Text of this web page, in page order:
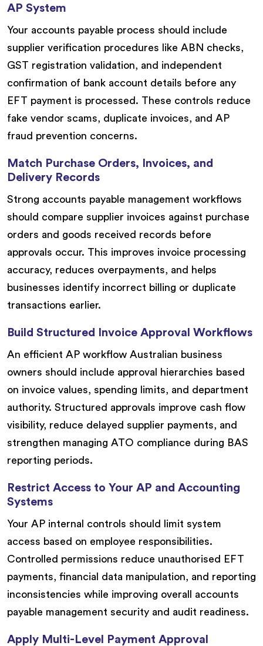
AP System
Your accounts payable process should include
supplier verification procedures like ABN checks,
GST registration validation, and independent
confirmation of bank account details before any
EFT payment is processed. These controls reduce
fake vendor scams, duplicate invoices, and AP
fraud prevention concerns.
Match Purchase Orders, Invoices, and
Delivery Records
Strong accounts payable management workflows
should compare supplier invoices against purchase
orders and goods received records before
approvals occur. This improves invoice processing
accuracy, reduces overpayments, and helps
businesses identify incorrect billing or duplicate
transactions earlier.
Build Structured Invoice Approval Workflows
An efficient AP workflow Australian business
owners should include approval hierarchies based
on invoice values, spending limits, and department
authority. Structured approvals improve cash flow
visibility, reduce delayed supplier payments, and
strengthen managing ATO compliance during BAS
reporting periods.
Restrict Access to Your AP and Accounting
Systems
Your AP internal controls should limit system
access based on employee responsibilities.
Controlled permissions reduce unauthorised EFT
payments, financial data manipulation, and reporting
inconsistencies while improving overall accounts
payable management security and audit readiness.
Apply Multi-Level Payment Approval